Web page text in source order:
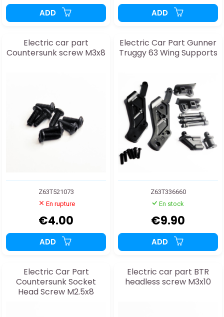
ADD ADD
Electric car part
Countersunk screw M3x8
Z63T521073
En rupture
€4.00
ADD
Electric Car Part Gunner
Truggy 63 Wing Supports
Z63T336660
En stock
€9.90
ADD
Electric Car Part
Countersunk Socket
Head Screw M2.5x8
Electric car part BTR
headless screw M3x10